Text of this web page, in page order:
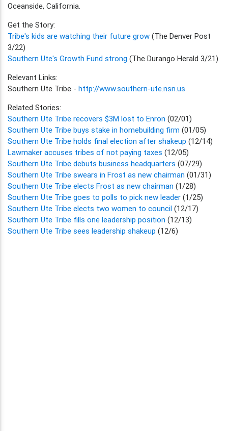
Oceanside, California.
Get the Story:
Tribe's kids are watching their future grow (The Denver Post
3/22)
Southern Ute's Growth Fund strong (The Durango Herald 3/21)
Relevant Links:
Southern Ute Tribe - http://www.southern-ute.nsn.us
Related Stories:
Southern Ute Tribe recovers $3M lost to Enron (02/01)
Southern Ute Tribe buys stake in homebuilding firm (01/05)
Southern Ute Tribe holds final election after shakeup (12/14)
Lawmaker accuses tribes of not paying taxes (12/05)
Southern Ute Tribe debuts business headquarters (07/29)
Southern Ute Tribe swears in Frost as new chairman (01/31)
Southern Ute Tribe elects Frost as new chairman (1/28)
Southern Ute Tribe goes to polls to pick new leader (1/25)
Southern Ute Tribe elects two women to council (12/17)
Southern Ute Tribe fills one leadership position (12/13)
Southern Ute Tribe sees leadership shakeup (12/6)